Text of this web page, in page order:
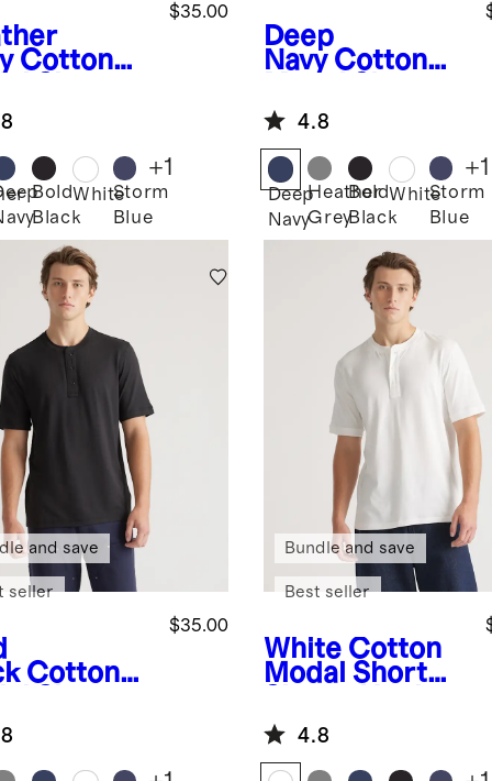
Cotton
Henley
$35.00
Bold
Black
WhiteStorm
Blue
+1
Deep
Navy Cotton
Sleeve Henley
Tee4.8
Deep
Navy
Heather
Grey
Bold
Black
WhiteStorm
Blue
+1
Cotton
Henley
$35.00
and save
seller
White Cotton
Modal Short
Tee
Bundle and save
Best seller
4.8